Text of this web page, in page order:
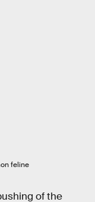
feline
of the